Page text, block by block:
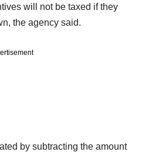
will not be taxed if they
the agency said.
by subtracting the amount